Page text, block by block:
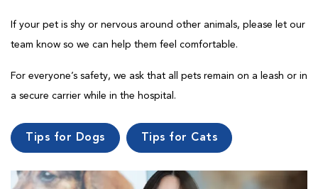
If your pet is shy or nervous around other animals, please let our
team know so we can help them feel comfortable.
For everyone’s safety, we ask that all pets remain on a leash or in
a secure carrier while in the hospital.
Tips for Dogs Tips for Cats